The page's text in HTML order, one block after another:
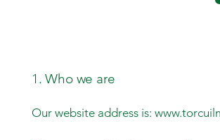
1. Who we are
Our website address is: